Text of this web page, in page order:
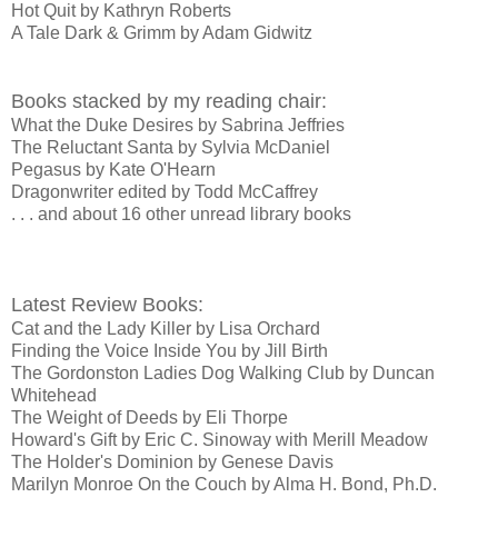
Hot Quit by Kathryn Roberts
A Tale Dark & Grimm by Adam Gidwitz
Books stacked by my reading chair:
What the Duke Desires by Sabrina Jeffries
The Reluctant Santa by Sylvia McDaniel
Pegasus by Kate O'Hearn
Dragonwriter edited by Todd McCaffrey
. . . and about 16 other unread library books
Latest Review Books:
Cat and the Lady Killer by Lisa Orchard
Finding the Voice Inside You by Jill Birth
The Gordonston Ladies Dog Walking Club by Duncan
Whitehead
The Weight of Deeds by Eli Thorpe
Howard's Gift by Eric C. Sinoway with Merill Meadow
The Holder's Dominion by Genese Davis
Marilyn Monroe On the Couch by Alma H. Bond, Ph.D.